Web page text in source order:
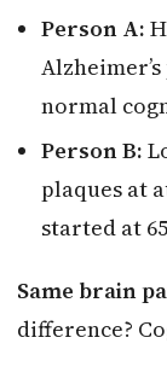
Person A:
normal
Person B:
plaques at
started at 65
Same brain
difference?